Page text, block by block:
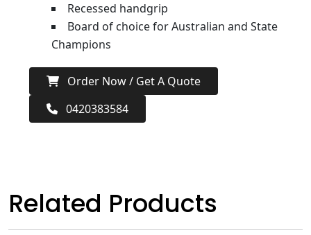
Recessed handgrip
Board of choice for Australian and State
Champions
Order Now / Get A Quote
0420383584
Related Products